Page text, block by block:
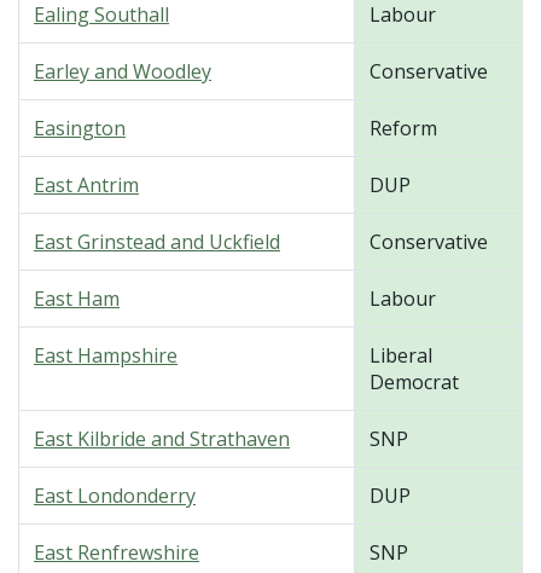
Ealing Southall Labour
Earley and Woodley Conservative
Easington Reform
East Antrim DUP
East Grinstead and Uckfield Conservative
East Ham Labour
East Hampshire
Liberal
Democrat
East Kilbride and Strathaven SNP
East Londonderry DUP
East Renfrewshire SNP